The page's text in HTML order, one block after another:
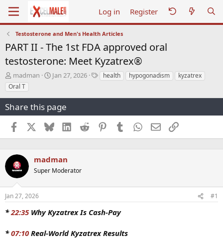
Log in Register
Testosterone and Men's Health Articles
PART II - The 1st FDA approved oral
testosterone: Meet Kyzatrex®
T
h
r
a
s
t
r
t
e
madman
S
t
a
t
Jan 27, 2026
Thealth hypogonadism
kyzatrex
Oral T
Share this page
Facebook BlueskyLinkedInReddit PinterestTumblr WhatsApp
EmailLink
madman
Super Moderator
Jan 27, 2026 #1
*22:35Why Kyzatrex Is Cash-Pay
*07:10 Real-World Kyzatrex Results